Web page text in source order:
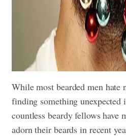
While most bearded men hate
finding something unexpected
countless beardy fellows have
adorn their beards in recent